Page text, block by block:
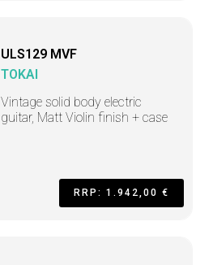
ULS129 MVF
TOKAI
Vintage solid body electric
guitar, Matt Violin finish + case
RRP: 1.942,00 €